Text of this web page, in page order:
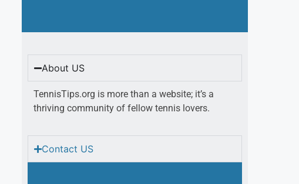
About US
TennisTips.org is more than a website; it’s a
thriving community of fellow tennis lovers.
Contact US